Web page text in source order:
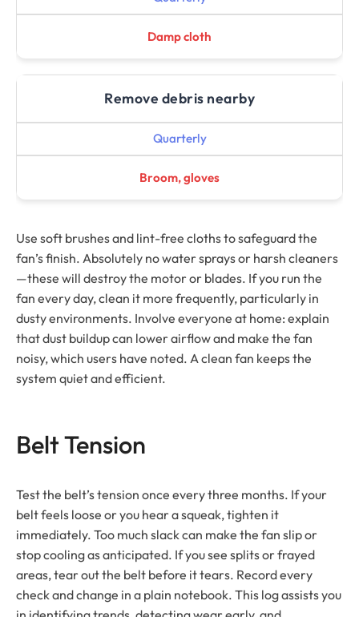
Damp cloth
Remove debris nearby
Quarterly
Broom, gloves
Use soft brushes and lint-free cloths to safeguard the
fan’s finish. Absolutely no water sprays or harsh cleaners
—these will destroy the motor or blades. If you run the
fan every day, clean it more frequently, particularly in
dusty environments. Involve everyone at home: explain
that dust buildup can lower airflow and make the fan
noisy, which users have noted. A clean fan keeps the
system quiet and efficient.
Belt Tension
Test the belt’s tension once every three months. If your
belt feels loose or you hear a squeak, tighten it
immediately. Too much slack can make the fan slip or
stop cooling as anticipated. If you see splits or frayed
areas, tear out the belt before it tears. Record every
check and change in a plain notebook. This log assists you